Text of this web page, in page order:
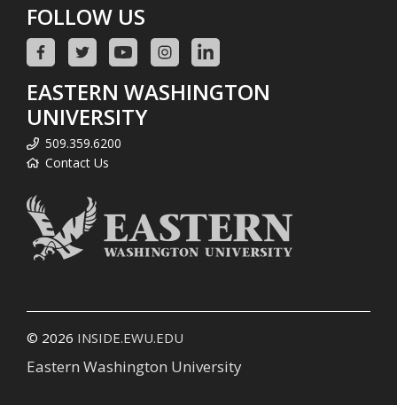
FOLLOW US
EASTERN WASHINGTON
UNIVERSITY
509.359.6200
Contact Us
© 2026 INSIDE.EWU.EDU
Eastern Washington University